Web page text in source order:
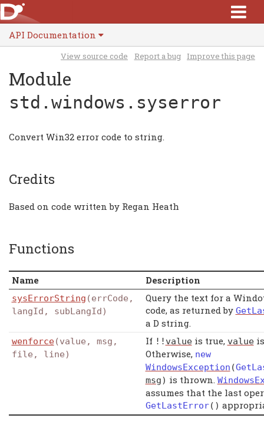
API Documentation
View source code Report a bug Improve this page
Module
std.windows.syserror
Convert Win32 error code to string.
Credits
Based on code written by Regan Heath
Functions
Name Description
sysErrorString (errCode,
langId, subLangId)
Query the text for a
code, as returned by
a D string.
wenforce(value, msg,
file, line)
If !! valueis true, valueis
Otherwise, new
WindowsException (
msg) is thrown.
assumes that the last
GetLastError()